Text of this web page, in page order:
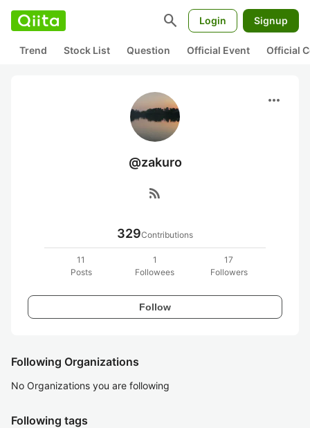
search Login Signup
Trend Stock List Question Official Event Official
more_horiz
@zakuro
rss_feed
329Contributions
11
Posts
1
Followees
17
Followers
Follow
Following Organizations
No Organizations you are following
Following tags